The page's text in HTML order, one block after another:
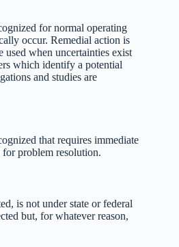
for normal operating
occur. Remedial action is
used when uncertainties exist
which identify a potential
and studies are
that requires immediate
problem resolution.
is not under state or federal
but, for whatever reason,